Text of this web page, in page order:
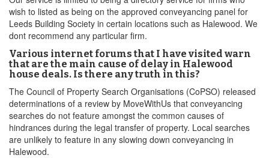
wish to listed as being on the approved conveyancing panel for
Leeds Building Society in certain locations such as Halewood. We
dont recommend any particular firm.
Various internet forums that I have visited warn
that are the main cause of delay in Halewood
house deals. Is there any truth in this?
The Council of Property Search Organisations (CoPSO) released
determinations of a review by MoveWithUs that conveyancing
searches do not feature amongst the common causes of
hindrances during the legal transfer of property. Local searches
are unlikely to feature in any slowing down conveyancing in
Halewood.